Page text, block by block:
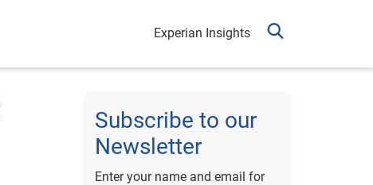
Experian Insights
Subscribe to our
Newsletter
Enter your name and email for